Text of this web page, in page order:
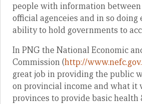
people with information
official agenceies and in so
ability to hold governments to
In PNG the National Economic
Commission (http://
great job in providing the public
on provincial income and what it
provinces to provide basic health